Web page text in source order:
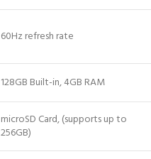
60Hzrefresh rate
128GB Built-in, 4GB RAM
microSD Card, (supports up to
256GB)